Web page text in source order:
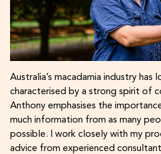
Australia’s macadamia industry has
characterised by a strong spirit of
Anthony emphasises the
much information from as many
possible. I work closely with my
advice from experienced